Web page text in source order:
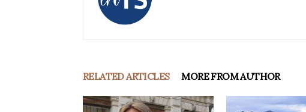
RELATED ARTICLES MORE FROM AUTHOR